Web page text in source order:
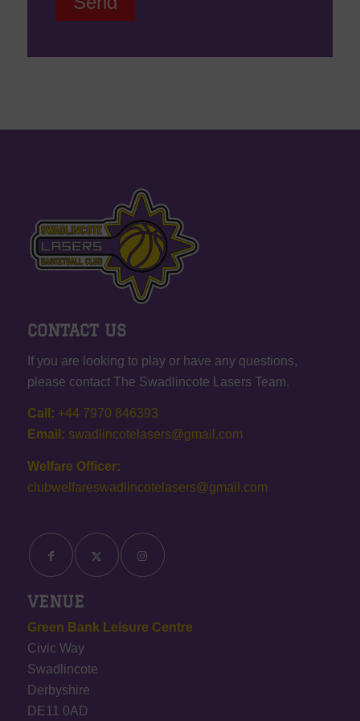
CONTACT US
If you are looking to play or have any questions,
please contact The Swadlincote Lasers Team.
Call: +44 7970 846393
Email: swadlincotelasers@gmail.com
Welfare Officer:
clubwelfareswadlincotelasers@gmail.com
VENUE
Green Bank Leisure Centre
Civic Way
Swadlincote
Derbyshire
DE11 0AD